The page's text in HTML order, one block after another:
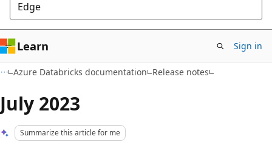
Edge
Learn Sign in
Azure Databricks documentation Release notes
July 2023
Summarize this article for me